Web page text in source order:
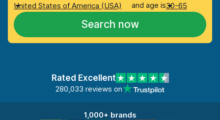
United States of America (USA)
and age is30-65
Search now
Rated Excellent
280,033 reviews on
1,000+ brands